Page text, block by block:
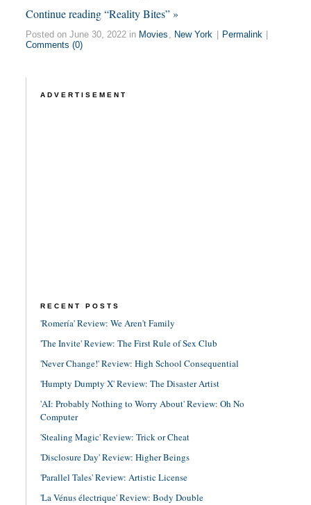
Continue reading “Reality Bites” »
Posted on June 30, 2022 in Movies , New York Permalink
Comments (0)
ADVERTISEMENT
RECENT POSTS
'Romería' Review: We Aren't Family
'The Invite' Review: The First Rule of Sex Club
'Never Change!' Review: High School Consequential
'Humpty Dumpty X' Review: The Disaster Artist
'AI: Probably Nothing to Worry About' Review: Oh No
Computer
'Stealing Magic' Review: Trick or Cheat
'Disclosure Day' Review: Higher Beings
'Parallel Tales' Review: Artistic License
'La Vénus électrique' Review: Body Double